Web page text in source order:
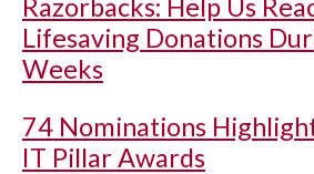
Razorbacks: Help Us
Lifesaving Donations
Weeks
74 Nominations
IT Pillar Awards